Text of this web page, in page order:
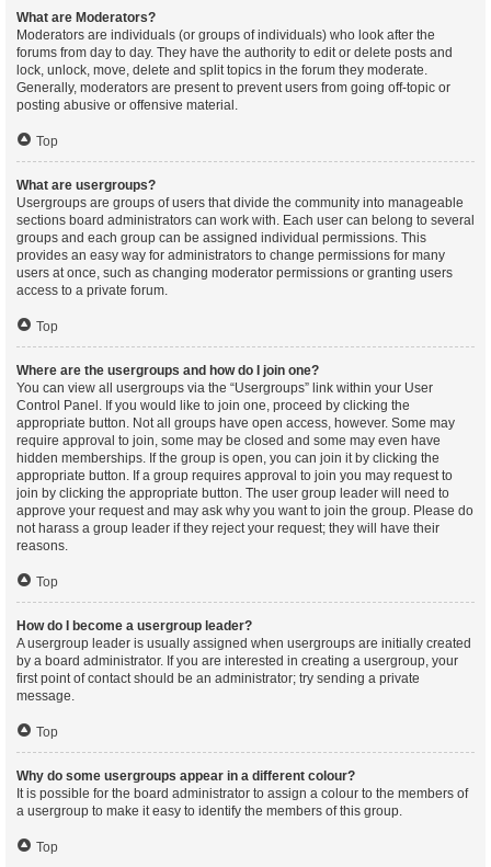
What are Moderators?
Moderators are individuals (or groups of individuals) who look after the
forums from day to day. They have the authority to edit or delete posts and
lock, unlock, move, delete and split topics in the forum they moderate.
Generally, moderators are present to prevent users from going off-topic or
posting abusive or offensive material.
Top
What are usergroups?
Usergroups are groups of users that divide the community into manageable
sections board administrators can work with. Each user can belong to several
groups and each group can be assigned individual permissions. This
provides an easy way for administrators to change permissions for many
users at once, such as changing moderator permissions or granting users
access to a private forum.
Top
Where are the usergroups and how do I join one?
You can view all usergroups via the “Usergroups” link within your User
Control Panel. If you would like to join one, proceed by clicking the
appropriate button. Not all groups have open access, however. Some may
require approval to join, some may be closed and some may even have
hidden memberships. If the group is open, you can join it by clicking the
appropriate button. If a group requires approval to join you may request to
join by clicking the appropriate button. The user group leader will need to
approve your request and may ask why you want to join the group. Please do
not harass a group leader if they reject your request; they will have their
reasons.
Top
How do I become a usergroup leader?
A usergroup leader is usually assigned when usergroups are initially created
by a board administrator. If you are interested in creating a usergroup, your
first point of contact should be an administrator; try sending a private
message.
Top
Why do some usergroups appear in a different colour?
It is possible for the board administrator to assign a colour to the members of
a usergroup to make it easy to identify the members of this group.
Top